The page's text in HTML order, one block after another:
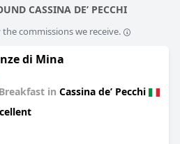
CASSINA DEʼ PECCHI
commissions we receive.
di Mina
in Cassina deʼ Pecchi